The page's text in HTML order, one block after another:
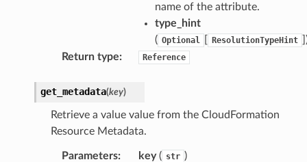
name of the attribute.
type_hint
( Optional ResolutionTypeHint
Return type: Reference
get_metadata(key)
Retrieve a value value from the CloudFormation
Resource Metadata.
Parameters: key( str )